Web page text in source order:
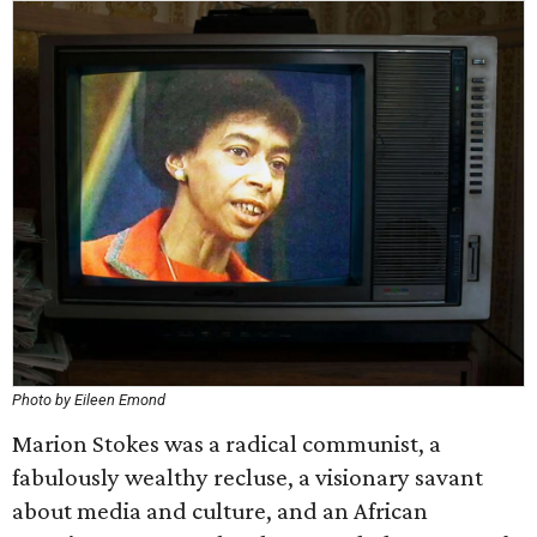
Photo by Eileen Emond
Marion Stokes was a radical communist, a
fabulously wealthy recluse, a visionary savant
about media and culture, and an African